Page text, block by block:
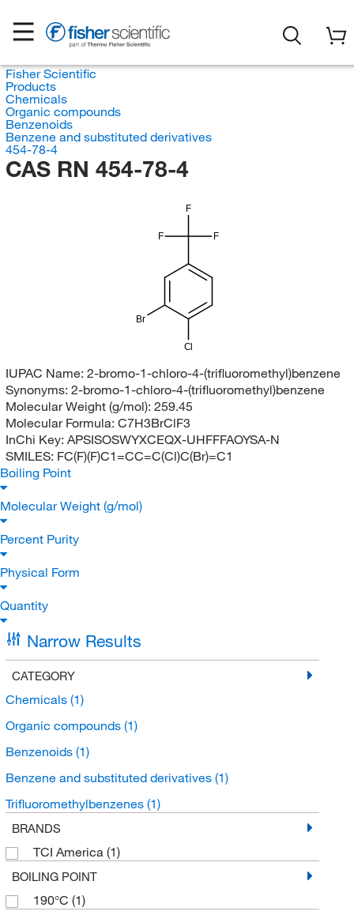
Fisher Scientific
Products
Chemicals
Organic compounds
Benzenoids
Benzene and substituted derivatives
454-78-4
CAS RN 454-78-4
F
F F
Cl
Br
IUPAC Name: 2-bromo-1-chloro-4-(trifluoromethyl)benzene
Synonyms: 2-bromo-1-chloro-4-(trifluoromethyl)benzene
Molecular Weight (g/mol): 259.45
Molecular Formula: C7H3BrClF3
InChi Key: APSISOSWYXCEQX-UHFFFAOYSA-N
SMILES: FC(F)(F)C1=CC=C(Cl)C(Br)=C1
Boiling Point
Molecular Weight (g/mol)
Percent Purity
Physical Form
Quantity
Narrow Results
CATEGORY
Chemicals (1)
Organic compounds (1)
Benzenoids (1)
Benzene and substituted derivatives (1)
Trifluoromethylbenzenes (1)
BRANDS
TCI America (1)
BOILING POINT
190°C (1)